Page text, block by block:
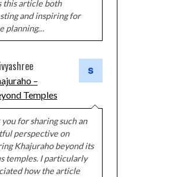
this article both
and inspiring for
planning…
–
Temples
you for sharing such an
perspective on
Khajuraho beyond its
temples. I particularly
how the article